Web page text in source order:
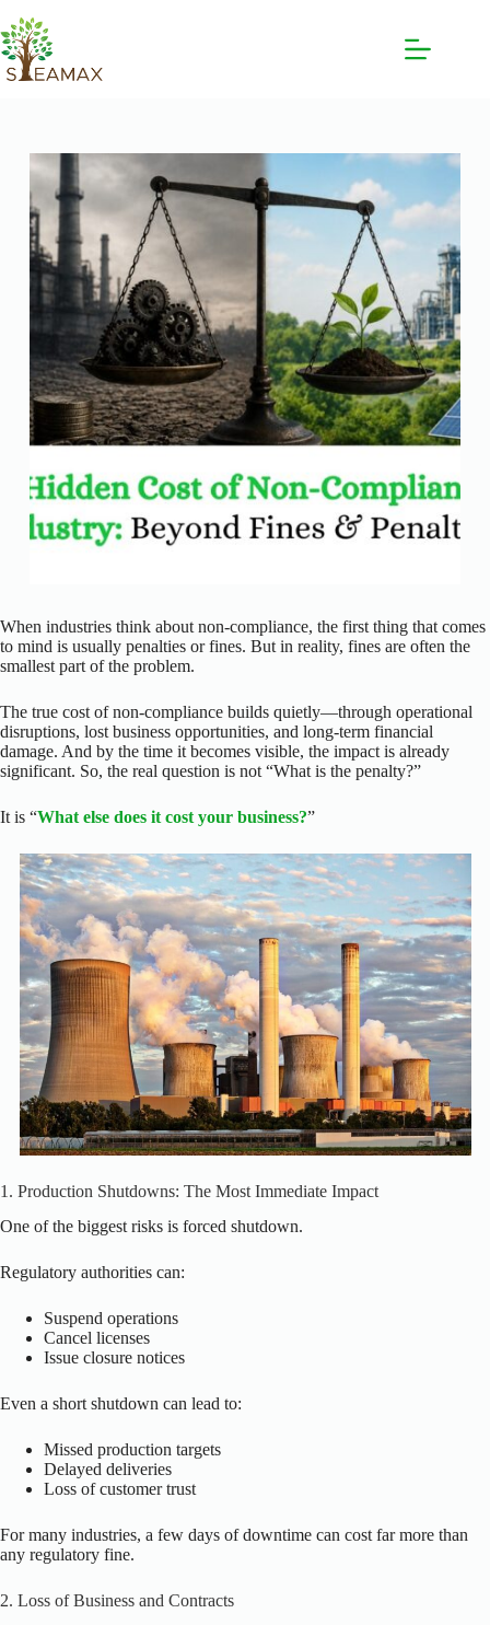
When industries think about non-compliance, the first thing that comes
to mind is usually penalties or fines. But in reality, fines are often the
smallest part of the problem.
The true cost of non-compliance builds quietly—through operational
disruptions, lost business opportunities, and long-term financial
damage. And by the time it becomes visible, the impact is already
significant. So, the real question is not “What is the penalty?”
It is “What else does it cost your business?”
1. Production Shutdowns: The Most Immediate Impact
One of the biggest risks is forced shutdown.
Regulatory authorities can:
Suspend operations
Cancel licenses
Issue closure notices
Even a short shutdown can lead to:
Missed production targets
Delayed deliveries
Loss of customer trust
For many industries, a few days of downtime can cost far more than
any regulatory fine.
2. Loss of Business and Contracts